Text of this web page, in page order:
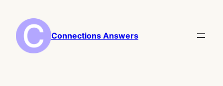
content
Connections Answers